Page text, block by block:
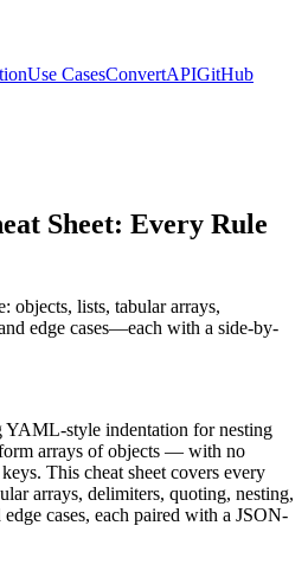
Use CasesConvertAPIGitHub
Sheet: Every Rule
objects, lists, tabular arrays,
edge cases—each with a side-by-
YAML-style indentation for nesting
arrays of objects — with no
This cheat sheet covers every
arrays, delimiters, quoting, nesting,
cases, each paired with a JSON-